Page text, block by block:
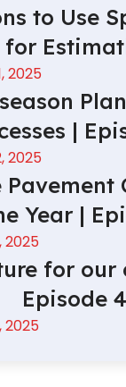
to Use
for
2025
|
2025
Pavement
Year |
2025
for our
Episode
2025